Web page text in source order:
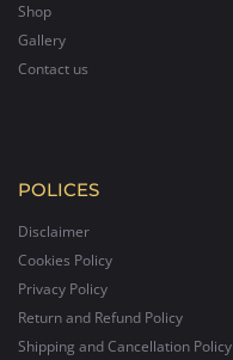
Shop
Gallery
Contact us
POLICES
Disclaimer
Cookies Policy
Privacy Policy
Return and Refund Policy
Shipping and Cancellation Policy